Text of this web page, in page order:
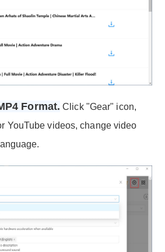
Format. Click "Gear" icon,
YouTube videos, change video